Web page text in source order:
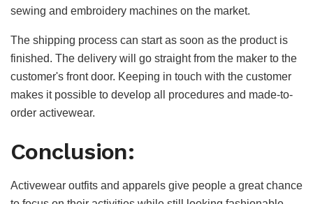
sewing and embroidery machines on the market.
The shipping process can start as soon as the product is
finished. The delivery will go straight from the maker to the
customer's front door. Keeping in touch with the customer
makes it possible to develop all procedures and made-to-
order activewear.
Conclusion:
Activewear outfits and apparels give people a great chance